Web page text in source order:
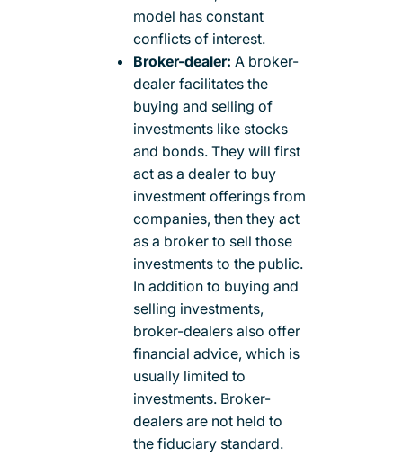
model has constant
conflicts of interest.
Broker-dealer: A broker-
dealer facilitates the
buying and selling of
investments like stocks
and bonds. They will first
act as a dealer to buy
investment offerings from
companies, then they act
as a broker to sell those
investments to the public.
In addition to buying and
selling investments,
broker-dealers also offer
financial advice, which is
usually limited to
investments. Broker-
dealers are not held to
the fiduciary standard.